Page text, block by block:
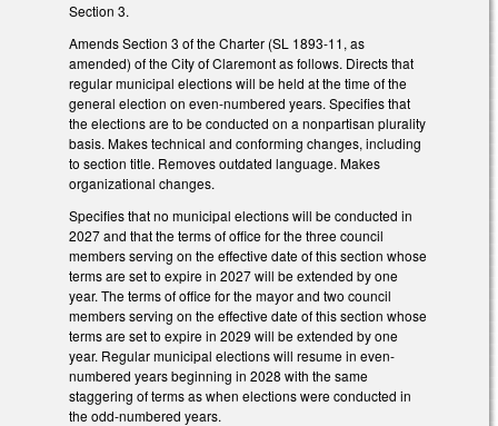
Section 3.
Amends Section 3 of the Charter (SL 1893-11, as
amended) of the City of Claremont as follows. Directs that
regular municipal elections will be held at the time of the
general election on even-numbered years. Specifies that
the elections are to be conducted on a nonpartisan plurality
basis. Makes technical and conforming changes, including
to section title. Removes outdated language. Makes
organizational changes.
Specifies that no municipal elections will be conducted in
2027 and that the terms of office for the three council
members serving on the effective date of this section whose
terms are set to expire in 2027 will be extended by one
year. The terms of office for the mayor and two council
members serving on the effective date of this section whose
terms are set to expire in 2029 will be extended by one
year. Regular municipal elections will resume in even-
numbered years beginning in 2028 with the same
staggering of terms as when elections were conducted in
the odd-numbered years.